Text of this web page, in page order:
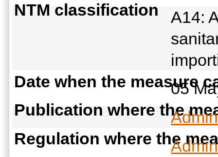
NTM classification
A14:
Date when the measure
05
Publication where the
Regulation where the